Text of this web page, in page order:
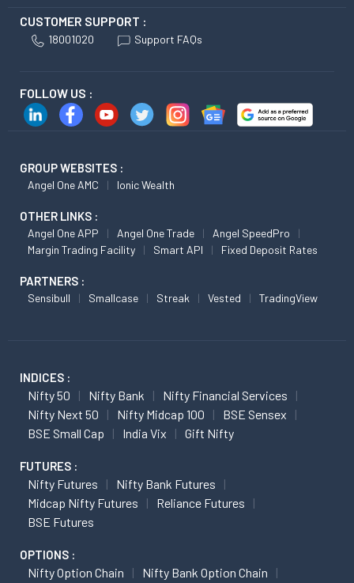
CUSTOMER SUPPORT :
18001020 Support FAQs
FOLLOW US :
GROUP WEBSITES :
Angel One AMC Ionic Wealth
OTHER LINKS :
Angel One APP Angel One Trade
Angel SpeedPro
Margin Trading Facility
Smart API Fixed Deposit Rates
PARTNERS :
Sensibull Smallcase Streak Vested TradingView
INDICES :
Nifty 50 Nifty Bank
Nifty Financial Services
Nifty Next 50
Nifty Midcap 100
BSE Sensex
BSE Small Cap
India Vix Gift Nifty
FUTURES :
Nifty Futures
Nifty Bank Futures
Midcap Nifty Futures
Reliance Futures
BSE Futures
OPTIONS :
Nifty Option Chain
Nifty Bank Option Chain